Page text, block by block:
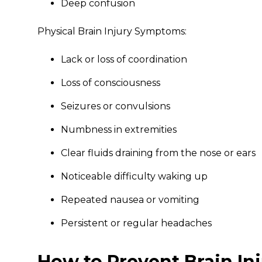
Deep confusion
Physical Brain Injury Symptoms:
Lack or loss of coordination
Loss of consciousness
Seizures or convulsions
Numbness in extremities
Clear fluids draining from the nose or ears
Noticeable difficulty waking up
Repeated nausea or vomiting
Persistent or regular headaches